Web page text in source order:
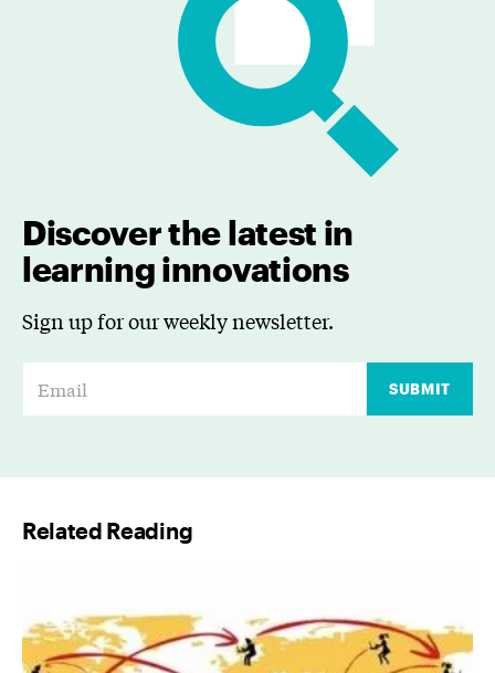
Discover the latest in
learning innovations
Sign up for our weekly newsletter.
*
SUBMIT
Related Reading